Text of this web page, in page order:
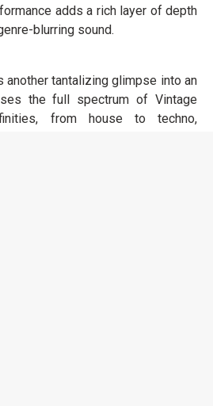
adds a rich layer of depth
blurring sound.
tantalizing glimpse into an
the full spectrum of Vintage
from house to techno,